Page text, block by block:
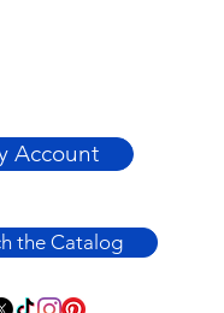
Account
the Catalog